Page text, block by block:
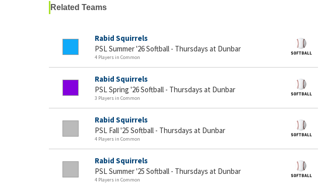
Related Teams
Rabid Squirrels
PSL Summer '26 Softball - Thursdays at Dunbar
4 Players in Common
Rabid Squirrels
PSL Spring '26 Softball - Thursdays at Dunbar
3 Players in Common
Rabid Squirrels
PSL Fall '25 Softball - Thursdays at Dunbar
4 Players in Common
Rabid Squirrels
PSL Summer '25 Softball - Thursdays at Dunbar
4 Players in Common